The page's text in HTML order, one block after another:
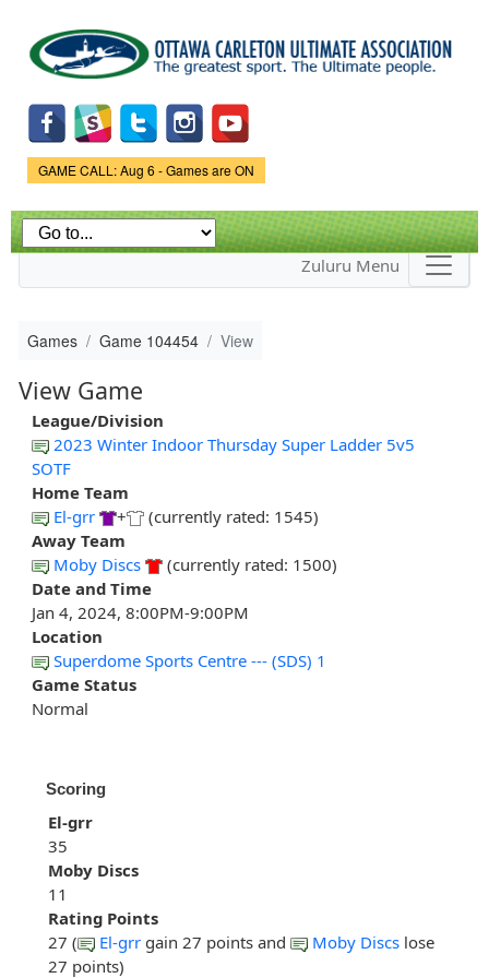
main
content
Game Status.
GAME CALL: Aug 6 - Games are ON
Zuluru Menu
Games Game 104454 View
View Game
League/Division
2023 Winter Indoor Thursday Super Ladder 5v5
SOTF
Home Team
El-grr
+
(currently rated: 1545)
Away Team
Moby Discs
(currently rated: 1500)
Date and Time
Jan 4, 2024, 8:00PM-9:00PM
Location
Superdome Sports Centre --- (SDS) 1
Game Status
Normal
Scoring
El-grr
35
Moby Discs
11
Rating Points
27 (
El-grr gain 27 points and Moby Discs lose
27 points)